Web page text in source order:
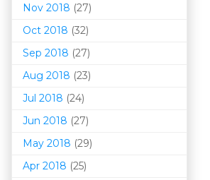
Nov 2018 (27)
Oct 2018 (32)
Sep 2018 (27)
Aug 2018 (23)
Jul 2018 (24)
Jun 2018 (27)
May 2018 (29)
Apr 2018 (25)